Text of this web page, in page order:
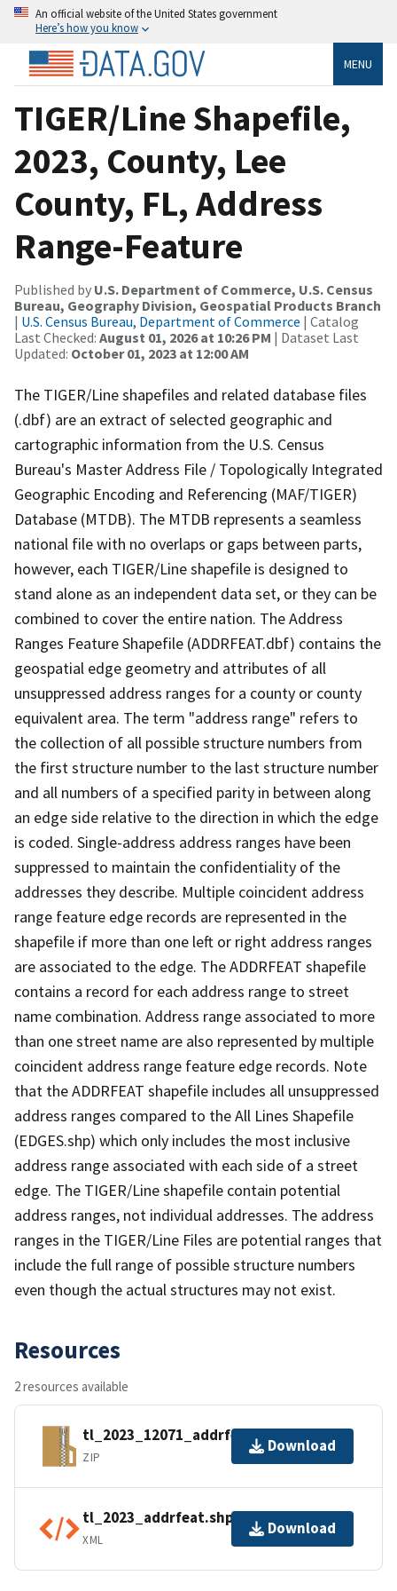
An official website of the United States government
Here’s how you know
MENU
TIGER/Line Shapefile,
2023, County, Lee
County, FL, Address
Range-Feature
Published by U.S. Department of Commerce, U.S. Census
Bureau, Geography Division, Geospatial Products Branch
| U.S. Census Bureau, Department of Commerce | Catalog
Last Checked: August 01, 2026 at 10:26 PM | Dataset Last
Updated: October 01, 2023 at 12:00 AM
The TIGER/Line shapefiles and related database files
(.dbf) are an extract of selected geographic and
cartographic information from the U.S. Census
Bureau's Master Address File / Topologically Integrated
Geographic Encoding and Referencing (MAF/TIGER)
Database (MTDB). The MTDB represents a seamless
national file with no overlaps or gaps between parts,
however, each TIGER/Line shapefile is designed to
stand alone as an independent data set, or they can be
combined to cover the entire nation. The Address
Ranges Feature Shapefile (ADDRFEAT.dbf) contains the
geospatial edge geometry and attributes of all
unsuppressed address ranges for a county or county
equivalent area. The term "address range" refers to
the collection of all possible structure numbers from
the first structure number to the last structure number
and all numbers of a specified parity in between along
an edge side relative to the direction in which the edge
is coded. Single-address address ranges have been
suppressed to maintain the confidentiality of the
addresses they describe. Multiple coincident address
range feature edge records are represented in the
shapefile if more than one left or right address ranges
are associated to the edge. The ADDRFEAT shapefile
contains a record for each address range to street
name combination. Address range associated to more
than one street name are also represented by multiple
coincident address range feature edge records. Note
that the ADDRFEAT shapefile includes all unsuppressed
address ranges compared to the All Lines Shapefile
(EDGES.shp) which only includes the most inclusive
address range associated with each side of a street
edge. The TIGER/Line shapefile contain potential
address ranges, not individual addresses. The address
ranges in the TIGER/Line Files are potential ranges that
include the full range of possible structure numbers
even though the actual structures may not exist.
Resources
2 resources available
tl_2023_12071_addrfeat.zip
ZIP
Download
tl_2023_addrfeat.shp.ea.iso.xml
XML
Download